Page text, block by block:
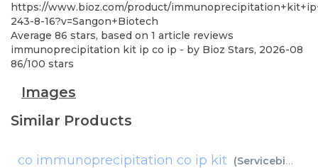
https://www.bioz.com/product/
243-8-16?v=Sangon+Biotech
Average 86 stars, based on 1 article reviews
immunoprecipitation kit ip co ip - by Bioz Stars, 2026-08
86/100 stars
Images
Similar Products
co immunoprecipitation co ip kit (Servicebio Inc